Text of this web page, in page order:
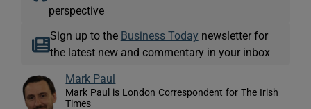
perspective
Sign up to the Business Today newsletter for
the latest new and commentary in your inbox
Mark Paul
Mark Paul is London Correspondent for The Irish
Times